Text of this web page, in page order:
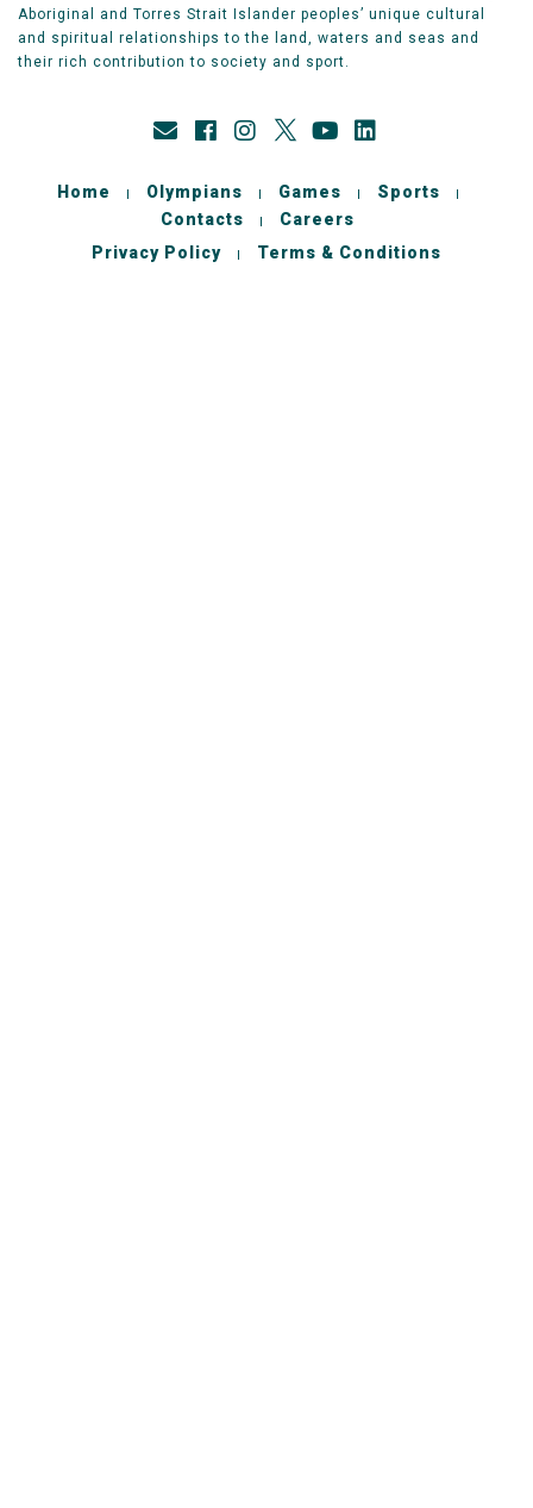
Aboriginal and Torres Strait Islander peoples’ unique cultural
and spiritual relationships to the land, waters and seas and
their rich contribution to society and sport.
Home Olympians Games
Sports
Contacts
Careers
Privacy Policy
Terms & Conditions